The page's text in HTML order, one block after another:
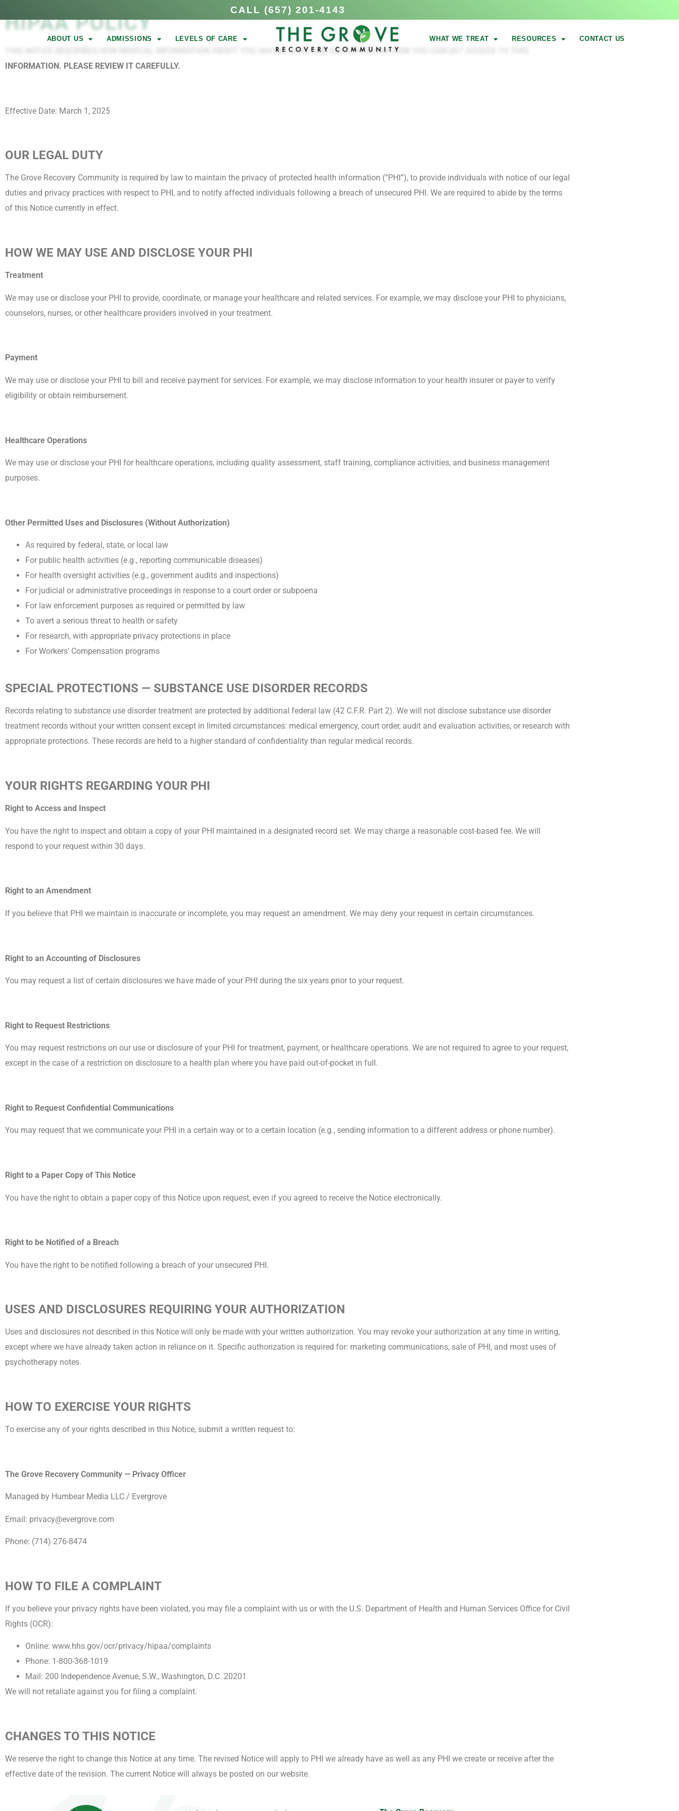
CALL (657) 201-4143
ABOUT US ADMISSIONS LEVELS OF CARE WHAT WE TREAT RESOURCES CONTACT US
HIPAA POLICY
THIS NOTICE DESCRIBES HOW MEDICAL INFORMATION ABOUT YOU MAY BE USED AND DISCLOSED AND HOW YOU CAN GET ACCESS TO THIS
INFORMATION. PLEASE REVIEW IT CAREFULLY.
Effective Date: March 1, 2025
OUR LEGAL DUTY
The Grove Recovery Community is required by law to maintain the privacy of protected health information (“PHI”), to provide individuals with notice of our legal
duties and privacy practices with respect to PHI, and to notify affected individuals following a breach of unsecured PHI. We are required to abide by the terms
of this Notice currently in effect.
HOW WE MAY USE AND DISCLOSE YOUR PHI
Treatment
We may use or disclose your PHI to provide, coordinate, or manage your healthcare and related services. For example, we may disclose your PHI to physicians,
counselors, nurses, or other healthcare providers involved in your treatment.
Payment
We may use or disclose your PHI to bill and receive payment for services. For example, we may disclose information to your health insurer or payer to verify
eligibility or obtain reimbursement.
Healthcare Operations
We may use or disclose your PHI for healthcare operations, including quality assessment, staff training, compliance activities, and business management
purposes.
Other Permitted Uses and Disclosures (Without Authorization)
As required by federal, state, or local law
For public health activities (e.g., reporting communicable diseases)
For health oversight activities (e.g., government audits and inspections)
For judicial or administrative proceedings in response to a court order or subpoena
For law enforcement purposes as required or permitted by law
To avert a serious threat to health or safety
For research, with appropriate privacy protections in place
For Workers’ Compensation programs
SPECIAL PROTECTIONS — SUBSTANCE USE DISORDER RECORDS
Records relating to substance use disorder treatment are protected by additional federal law (42 C.F.R. Part 2). We will not disclose substance use disorder
treatment records without your written consent except in limited circumstances: medical emergency, court order, audit and evaluation activities, or research with
appropriate protections. These records are held to a higher standard of confidentiality than regular medical records.
YOUR RIGHTS REGARDING YOUR PHI
Right to Access and Inspect
You have the right to inspect and obtain a copy of your PHI maintained in a designated record set. We may charge a reasonable cost-based fee. We will
respond to your request within 30 days.
Right to an Amendment
If you believe that PHI we maintain is inaccurate or incomplete, you may request an amendment. We may deny your request in certain circumstances.
Right to an Accounting of Disclosures
You may request a list of certain disclosures we have made of your PHI during the six years prior to your request.
Right to Request Restrictions
You may request restrictions on our use or disclosure of your PHI for treatment, payment, or healthcare operations. We are not required to agree to your request,
except in the case of a restriction on disclosure to a health plan where you have paid out-of-pocket in full.
Right to Request Confidential Communications
You may request that we communicate your PHI in a certain way or to a certain location (e.g., sending information to a different address or phone number).
Right to a Paper Copy of This Notice
You have the right to obtain a paper copy of this Notice upon request, even if you agreed to receive the Notice electronically.
Right to be Notified of a Breach
You have the right to be notified following a breach of your unsecured PHI.
USES AND DISCLOSURES REQUIRING YOUR AUTHORIZATION
Uses and disclosures not described in this Notice will only be made with your written authorization. You may revoke your authorization at any time in writing,
except where we have already taken action in reliance on it. Specific authorization is required for: marketing communications, sale of PHI, and most uses of
psychotherapy notes.
HOW TO EXERCISE YOUR RIGHTS
To exercise any of your rights described in this Notice, submit a written request to:
The Grove Recovery Community — Privacy Officer
Managed by Humbear Media LLC / Evergrove
Email: privacy@evergrove.com
Phone: (714) 276-8474
HOW TO FILE A COMPLAINT
If you believe your privacy rights have been violated, you may file a complaint with us or with the U.S. Department of Health and Human Services Office for Civil
Rights (OCR):
Online: www.hhs.gov/ocr/privacy/hipaa/complaints
Phone: 1-800-368-1019
Mail: 200 Independence Avenue, S.W., Washington, D.C. 20201
We will not retaliate against you for filing a complaint.
CHANGES TO THIS NOTICE
We reserve the right to change this Notice at any time. The revised Notice will apply to PHI we already have as well as any PHI we create or receive after the
effective date of the revision. The current Notice will always be posted on our website.